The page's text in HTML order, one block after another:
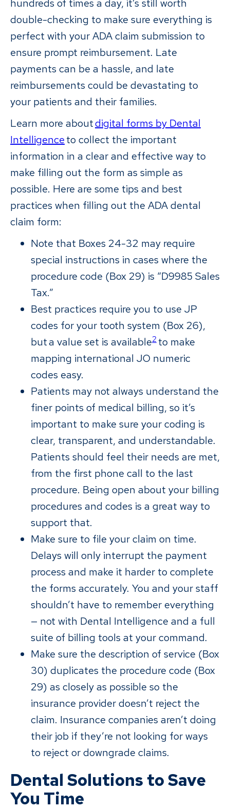
hundreds of times a day, it’s still worth
double-checking to make sure everything is
perfect with your ADA claim submission to
ensure prompt reimbursement. Late
payments can be a hassle, and late
reimbursements could be devastating to
your patients and their families.
Learn more aboutdigital forms by Dental
Intelligenceto collect the important
information in a clear and effective way to
make filling out the form as simple as
possible. Here are some tips and best
practices when filling out the ADA dental
claim form:
Note that Boxes 24-32 may require
special instructions in cases where the
procedure code (Box 29) is “D9985 Sales
Tax.”
Best practices require you to use JP
codes for your tooth system (Box 26),
but a value set is available2 to make
mapping international JO numeric
codes easy.
Patients may not always understand the
finer points of medical billing, so it’s
important to make sure your coding is
clear, transparent, and understandable.
Patients should feel their needs are met,
from the first phone call to the last
procedure. Being open about your billing
procedures and codes is a great way to
support that.
Make sure to file your claim on time.
Delays will only interrupt the payment
process and make it harder to complete
the forms accurately. You and your staff
shouldn’t have to remember everything
— not with Dental Intelligence and a full
suite of billing tools at your command.
Make sure the description of service (Box
30) duplicates the procedure code (Box
29) as closely as possible so the
insurance provider doesn’t reject the
claim. Insurance companies aren’t doing
their job if they’re not looking for ways
to reject or downgrade claims.
Dental Solutions to Save
You Time